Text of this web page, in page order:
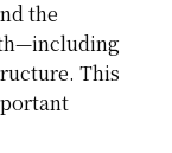
the
This